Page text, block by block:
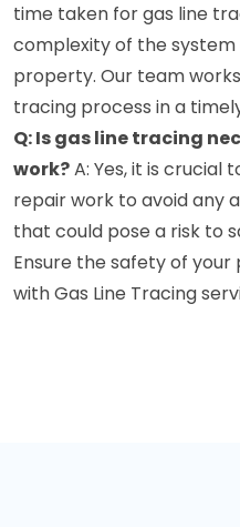
time taken for gas line
complexity of the system
property. Our team
tracing process in a
Q: Is gas line tracing
work?A: Yes, it is crucial
repair work to avoid any
that could pose a risk to
Ensure the safety of
with Gas Line Tracing